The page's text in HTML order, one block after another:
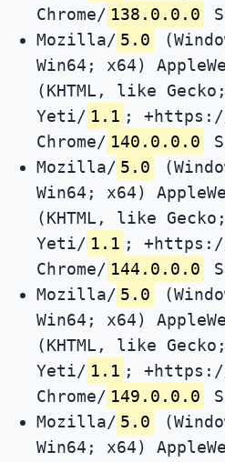
Chrome/ 138.0.0.0
Mozilla/ 5.0
Win64; x64)
(KHTML, like
Yeti/ 1.1 ; +https://
Chrome/ 140.0.0.0
Mozilla/ 5.0
Win64; x64)
(KHTML, like
Yeti/ 1.1 ; +https://
Chrome/ 144.0.0.0
Mozilla/ 5.0
Win64; x64)
(KHTML, like
Yeti/ 1.1 ; +https://
Chrome/ 149.0.0.0
Mozilla/ 5.0
Win64; x64)